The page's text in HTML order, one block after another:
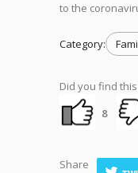
to the
Category:
Did you find
8
Share